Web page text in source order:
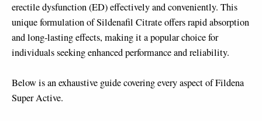
erectile dysfunction (ED) effectively and conveniently. This
unique formulation of Sildenafil Citrate offers rapid absorption
and long-lasting effects, making it a popular choice for
individuals seeking enhanced performance and reliability.
Below is an exhaustive guide covering every aspect of Fildena
Super Active.